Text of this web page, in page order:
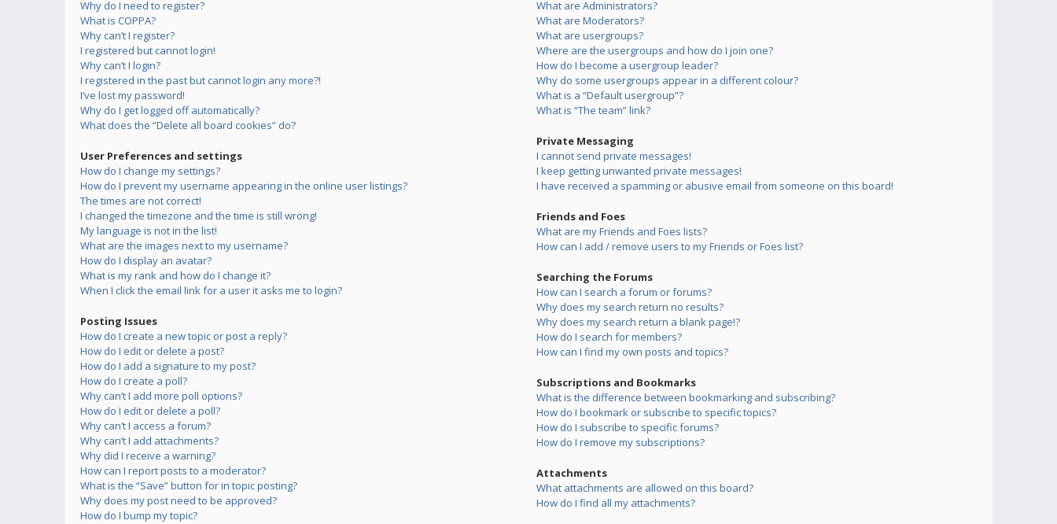
Why do I need to register?
What is COPPA?
Why can’t I register?
I registered but cannot login!
Why can’t I login?
I registered in the past but cannot login any more?!
I’ve lost my password!
Why do I get logged off automatically?
What does the “Delete all board cookies” do?
User Preferences and settings
How do I change my settings?
How do I prevent my username appearing in the online user listings?
The times are not correct!
I changed the timezone and the time is still wrong!
My language is not in the list!
What are the images next to my username?
How do I display an avatar?
What is my rank and how do I change it?
When I click the email link for a user it asks me to login?
Posting Issues
How do I create a new topic or post a reply?
How do I edit or delete a post?
How do I add a signature to my post?
How do I create a poll?
Why can’t I add more poll options?
How do I edit or delete a poll?
Why can’t I access a forum?
Why can’t I add attachments?
Why did I receive a warning?
How can I report posts to a moderator?
What is the “Save” button for in topic posting?
Why does my post need to be approved?
How do I bump my topic?
What are Administrators?
What are Moderators?
What are usergroups?
Where are the usergroups and how do I join one?
How do I become a usergroup leader?
Why do some usergroups appear in a different colour?
What is a “Default usergroup”?
What is “The team” link?
Private Messaging
I cannot send private messages!
I keep getting unwanted private messages!
I have received a spamming or abusive email from someone on this board!
Friends and Foes
What are my Friends and Foes lists?
How can I add / remove users to my Friends or Foes list?
Searching the Forums
How can I search a forum or forums?
Why does my search return no results?
Why does my search return a blank page!?
How do I search for members?
How can I find my own posts and topics?
Subscriptions and Bookmarks
What is the difference between bookmarking and subscribing?
How do I bookmark or subscribe to specific topics?
How do I subscribe to specific forums?
How do I remove my subscriptions?
Attachments
What attachments are allowed on this board?
How do I find all my attachments?